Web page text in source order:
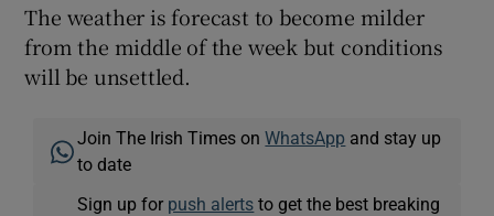
The weather is forecast to become milder
from the middle of the week but conditions
will be unsettled.
Join The Irish Times onWhatsApp and stay up
to date
Sign up for push alerts to get the best breaking